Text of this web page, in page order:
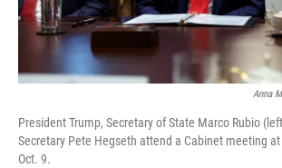
Anna
President Trump, Secretary of State Marco Rubio
Secretary Pete Hegseth attend a Cabinet meeting
Oct. 9.